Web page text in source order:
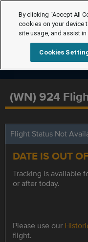
(WN) 924
Flight Status Not
DATE IS OUT
Tracking is available
or after today.
Please use our
flight.
By clicking “Accept All
cookies on your device
site usage, and assist
Cookies